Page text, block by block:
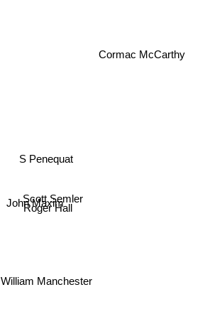
S Penequat
Roger Hall
Scott Semler
John Maxim
William Manchester
Cormac McCarthy